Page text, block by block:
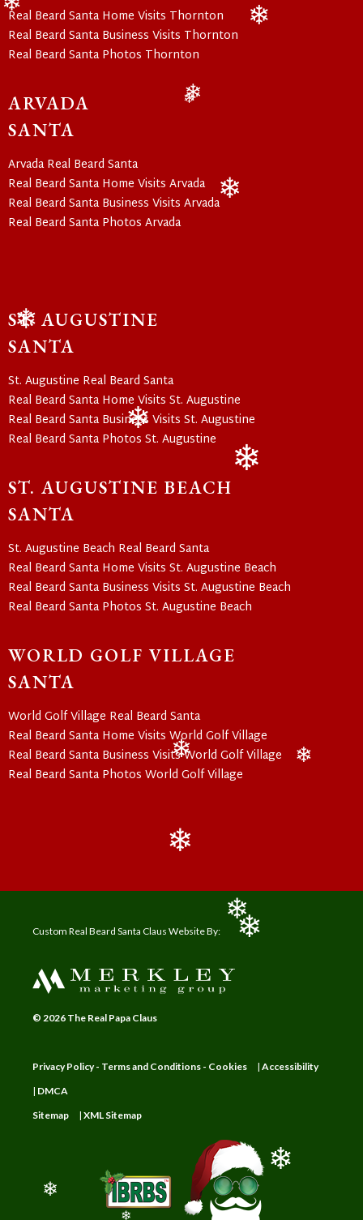
Real Beard Santa Home Visits Thornton
Real Beard Santa Business Visits Thornton
Real Beard Santa Photos Thornton
ARVADA
SANTA
Arvada Real Beard Santa
Real Beard Santa Home Visits Arvada
Real Beard Santa Business Visits Arvada
Real Beard Santa Photos Arvada
ST. AUGUSTINE
SANTA
St. Augustine Real Beard Santa
Real Beard Santa Home Visits St. Augustine
Real Beard Santa Business Visits St. Augustine
Real Beard Santa Photos St. Augustine
ST. AUGUSTINE BEACH
SANTA
St. Augustine Beach Real Beard Santa
Real Beard Santa Home Visits St. Augustine Beach
Real Beard Santa Business Visits St. Augustine Beach
Real Beard Santa Photos St. Augustine Beach
WORLD GOLF VILLAGE
SANTA
World Golf Village Real Beard Santa
Real Beard Santa Home Visits World Golf Village
Real Beard Santa Business Visits World Golf Village
Real Beard Santa Photos World Golf Village
Custom Real Beard Santa Claus Website By:
© 2026 The Real Papa Claus
Privacy Policy - Terms and Conditions - Cookies | Accessibility
| DMCA
Sitemap
| XML Sitemap
❄
❄
❄
❄
❄
❄